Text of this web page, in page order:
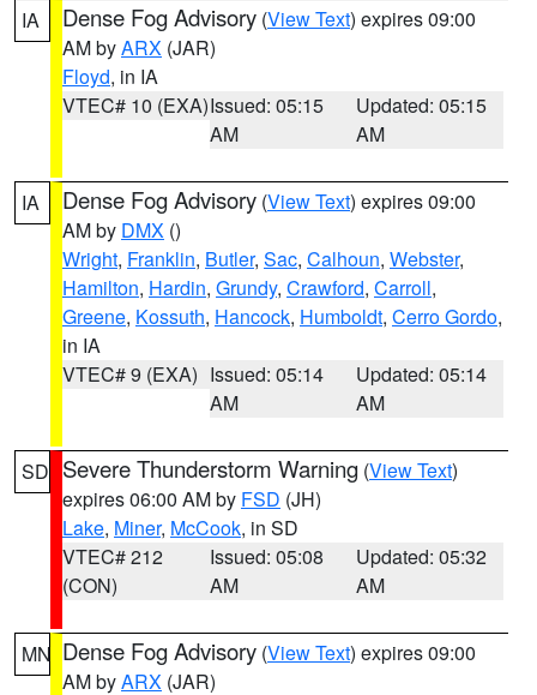
IA Dense Fog Advisory (View Text) expires 09:00
AM byARX (JAR)
Floyd, in IA
VTEC# 10 (EXA)Issued: 05:15
AM
Updated: 05:15
AM
IA Dense Fog Advisory (View Text) expires 09:00
AM by DMX ()
Wright, Franklin, Butler, Sac, Calhoun, Webster,
Hamilton, Hardin, Grundy, Crawford, Carroll,
Greene, Kossuth, Hancock, Humboldt, Cerro Gordo,
in IA
VTEC# 9 (EXA) Issued: 05:14
AM
Updated: 05:14
AM
SD Severe Thunderstorm Warning (View Text)
expires 06:00 AM by FSD (JH)
Lake, Miner, McCook, in SD
VTEC# 212
(CON)
Issued: 05:08
AM
Updated: 05:32
AM
MN Dense Fog Advisory (View Text) expires 09:00
AM byARX (JAR)